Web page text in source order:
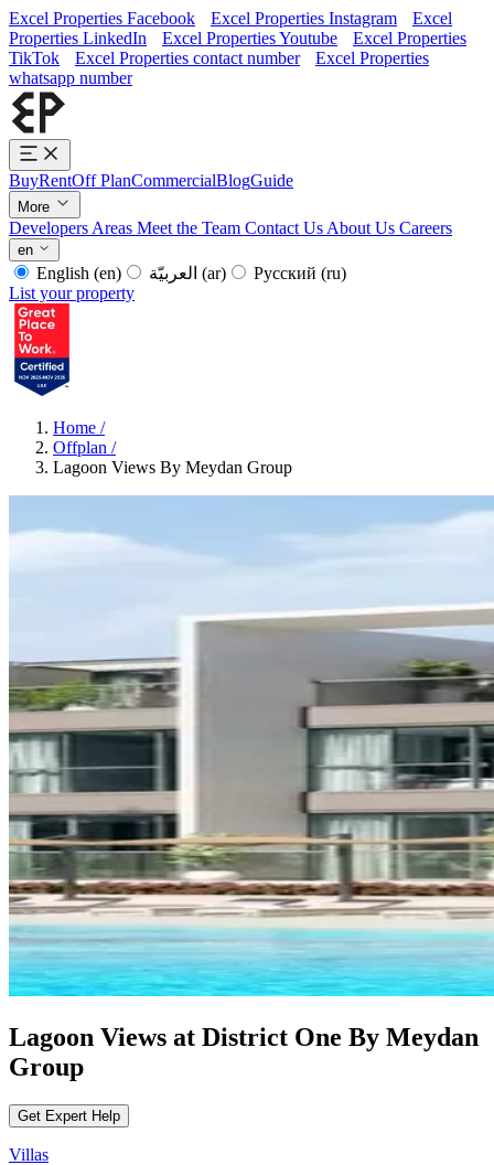
Excel Properties Facebook Excel Properties Instagram
Excel
Properties LinkedIn
Excel Properties Youtube
Excel Properties
TikTok
Excel Properties contact number
Excel Properties
whatsapp number
BuyRentOff PlanCommercialBlogGuide
More
Developers Areas Meet the Team Contact Us About Us Careers
en
English (en) (ar) Русский (ru)
List your property
Home /
Offplan /
Lagoon Views By Meydan Group
Lagoon Views at District One By Meydan
Group
Get Expert Help
Villas